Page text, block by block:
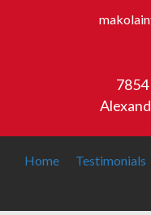
Home Testimonials